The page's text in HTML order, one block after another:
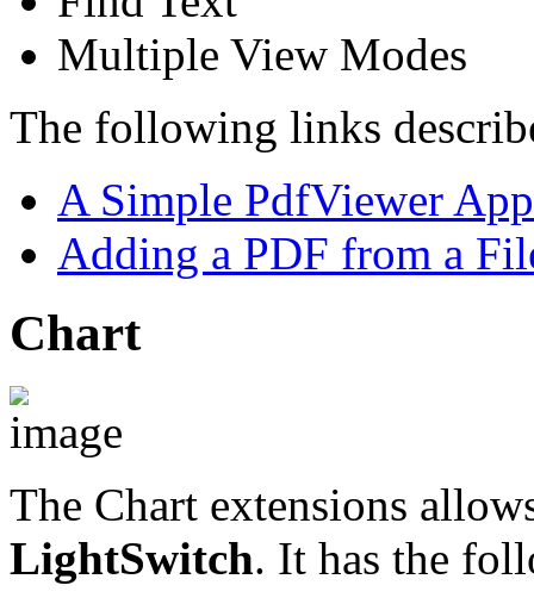
Multiple View Modes
The following links
A Simple PdfViewer
Adding a PDF from a
Chart
The Chart extensions
LightSwitch. It has the